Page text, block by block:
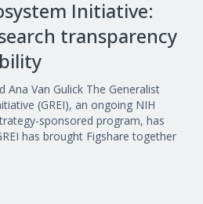
Initiative:
transparency
Ana Van Gulick The Generalist
(GREI), an ongoing NIH
sponsored program, has
has brought Figshare together